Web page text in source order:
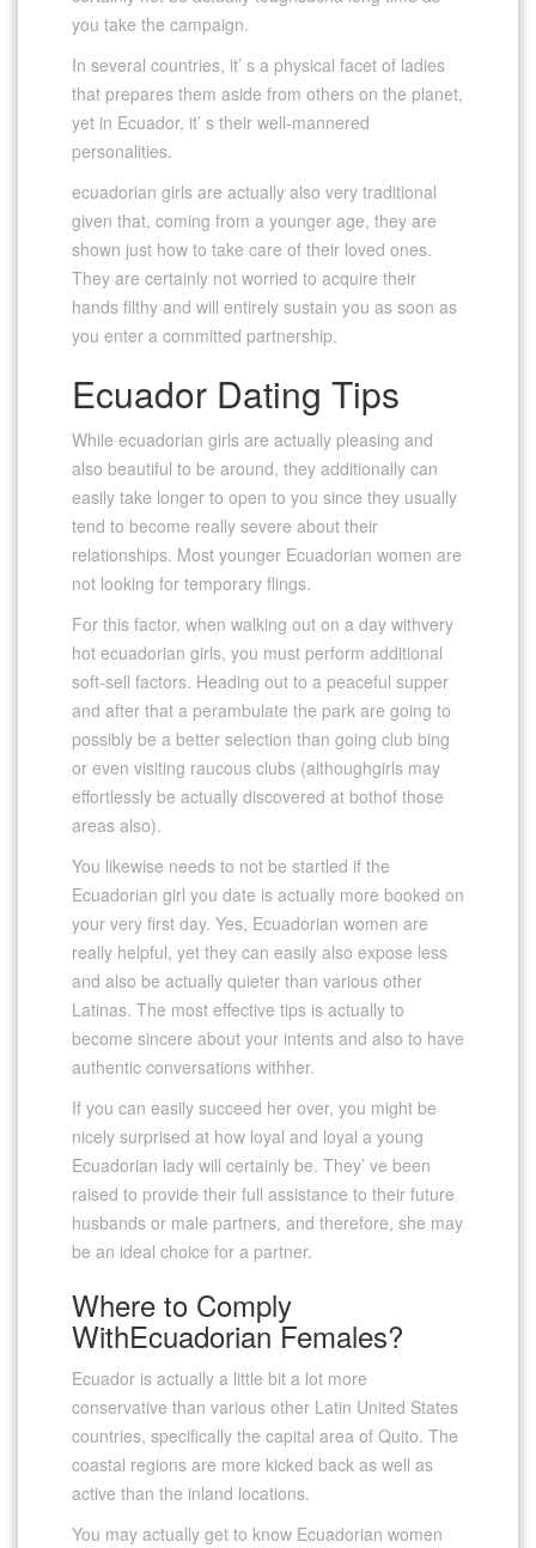
you take the campaign.
In several countries, it’ s a physical facet of ladies
that prepares them aside from others on the planet,
yet in Ecuador, it’ s their well-mannered
personalities.
ecuadorian girls are actually also very traditional
given that, coming from a younger age, they are
shown just how to take care of their loved ones.
They are certainly not worried to acquire their
hands filthy and will entirely sustain you as soon as
you enter a committed partnership.
Ecuador Dating Tips
While ecuadorian girls are actually pleasing and
also beautiful to be around, they additionally can
easily take longer to open to you since they usually
tend to become really severe about their
relationships. Most younger Ecuadorian women are
not looking for temporary flings.
For this factor, when walking out on a day withvery
hot ecuadorian girls, you must perform additional
soft-sell factors. Heading out to a peaceful supper
and after that a perambulate the park are going to
possibly be a better selection than going club bing
or even visiting raucous clubs (althoughgirls may
effortlessly be actually discovered at bothof those
areas also).
You likewise needs to not be startled if the
Ecuadorian girl you date is actually more booked on
your very first day. Yes, Ecuadorian women are
really helpful, yet they can easily also expose less
and also be actually quieter than various other
Latinas. The most effective tips is actually to
become sincere about your intents and also to have
authentic conversations withher.
If you can easily succeed her over, you might be
nicely surprised at how loyal and loyal a young
Ecuadorian lady will certainly be. They’ ve been
raised to provide their full assistance to their future
husbands or male partners, and therefore, she may
be an ideal choice for a partner.
Where to Comply
WithEcuadorian Females?
Ecuador is actually a little bit a lot more
conservative than various other Latin United States
countries, specifically the capital area of Quito. The
coastal regions are more kicked back as well as
active than the inland locations.
You may actually get to know Ecuadorian women